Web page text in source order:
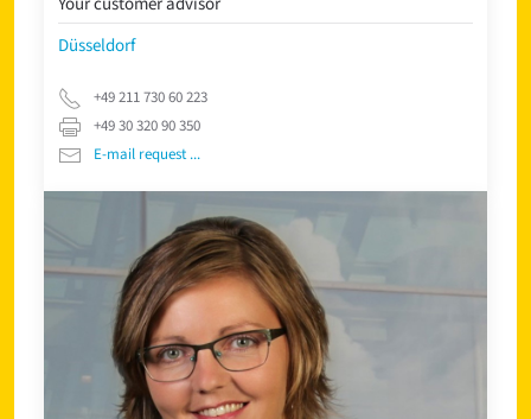
Düsseldorf
+49 211 730 60 223
+49 30 320 90 350
E-mail request ...